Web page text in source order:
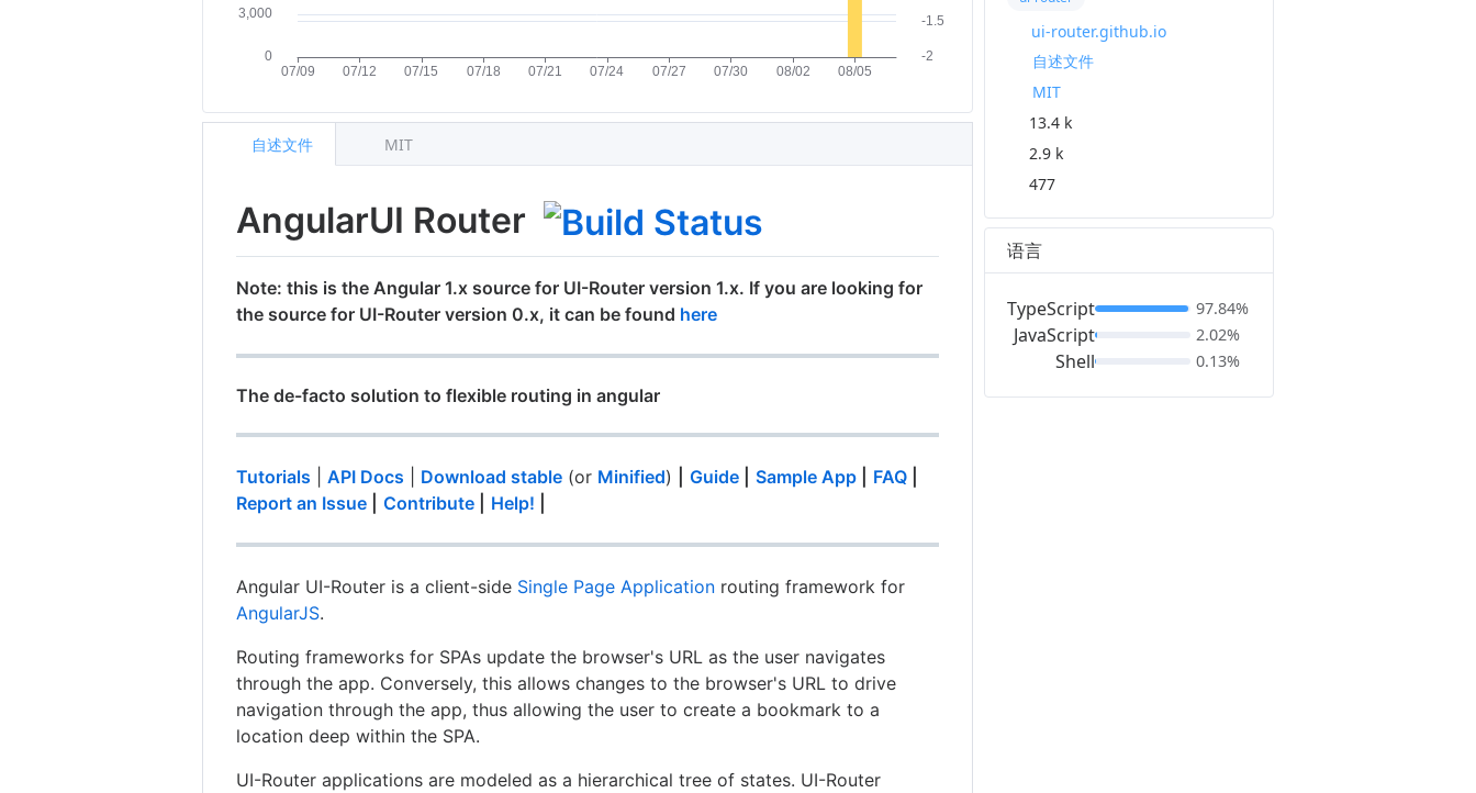
AngularUI Router
Note: this is the Angular 1.x source for UI-Router version 1.x. If you are looking for
the source for UI-Router version 0.x, it can be found here
The de-facto solution to flexible routing in angular
Tutorials |API Docs Download stable (or Minified) Guide Sample App FAQ
Report an Issue
Contribute Help!
Angular UI-Router is a client-side Single Page Application routing framework for
AngularJS.
Routing frameworks for SPAs update the browser's URL as the user navigates
through the app. Conversely, this allows changes to the browser's URL to drive
navigation through the app, thus allowing the user to create a bookmark to a
location deep within the SPA.
UI-Router applications are modeled as a hierarchical tree of states. UI-Router
自述文件 MIT
ui-router.github.io
自述文件
MIT
13.4 k
2.9 k
477
语言
TypeScript
JavaScript
Shell
97.84%
2.02%
0.13%